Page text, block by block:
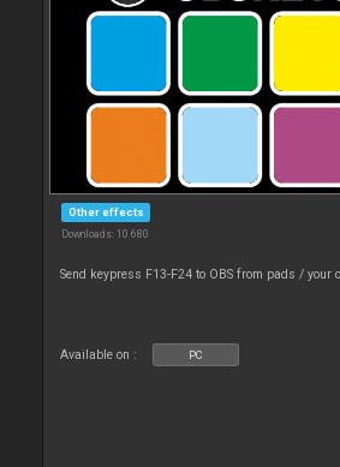
Other effects
Downloads: 10 680
Send keypress F13-F24 to OBS from pads / your
Available on : PC